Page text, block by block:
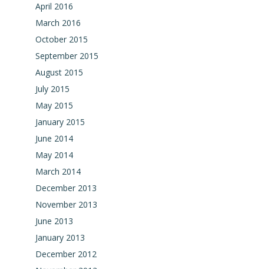
April 2016
March 2016
October 2015
September 2015
August 2015
July 2015
May 2015
January 2015
June 2014
May 2014
March 2014
December 2013
November 2013
June 2013
January 2013
December 2012